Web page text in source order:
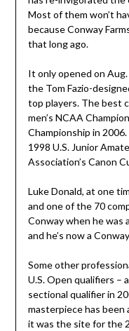
Most of them won’t
because Conway
that long ago.
It only opened on
the Tom Fazio-
top players. The best
men’s NCAA
Championship in
1998 U.S. Junior
Association’s Canon
Luke Donald, at one
and one of the 70
Conway when he
and he’s now a
Some other
U.S. Open qualifiers –
sectional qualifier in
masterpiece has been
it was the site for the